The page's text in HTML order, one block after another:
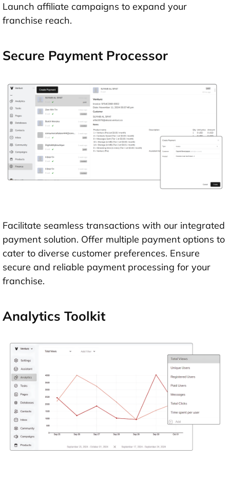
Launch affiliate campaigns to expand your
franchise reach.
Secure Payment Processor
Facilitate seamless transactions with our integrated
payment solution. Offer multiple payment options to
cater to diverse customer preferences. Ensure
secure and reliable payment processing for your
franchise.
Analytics Toolkit